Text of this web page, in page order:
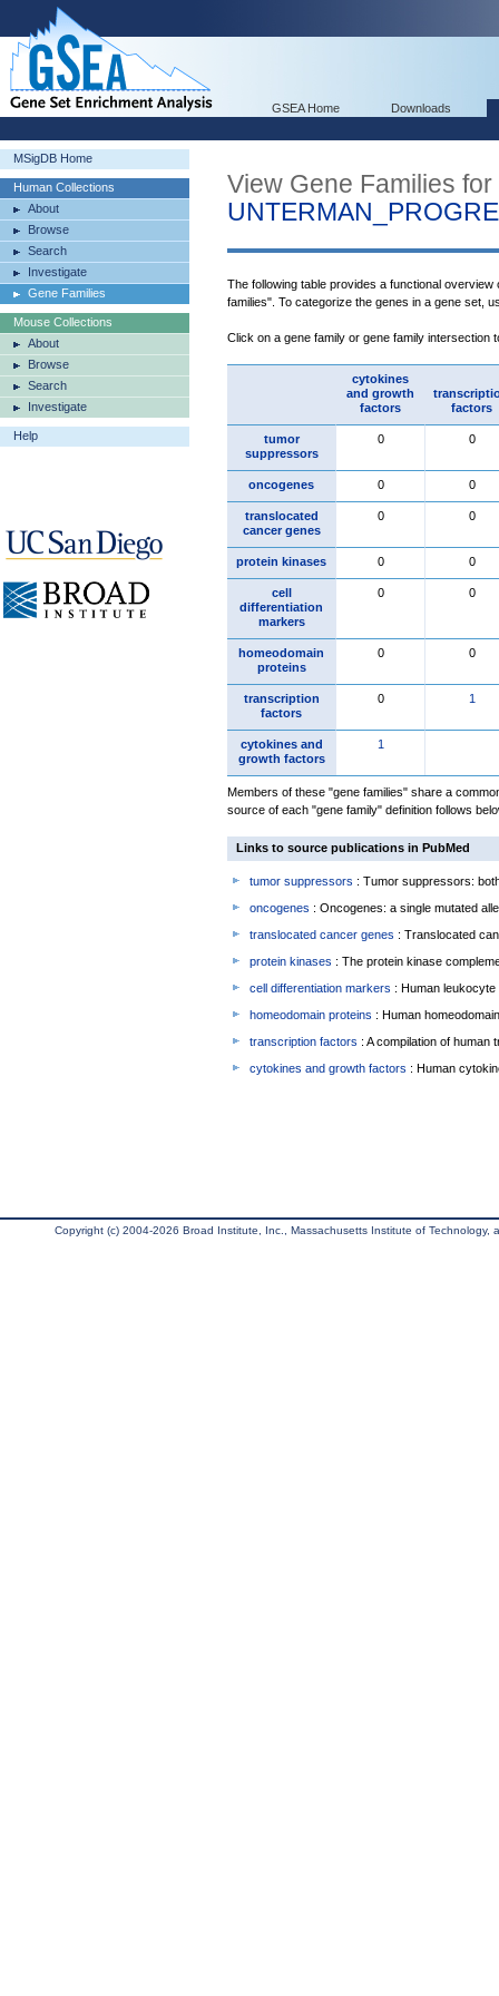
GSEA Home Downloads
MSigDB Home
Human Collections
About
Browse
Search
Investigate
Gene Families
Mouse Collections
About
Browse
Search
Investigate
Help
View Gene Families for
The following table provides a functional
families". To categorize the genes in a gene set,
Click on a gene family or gene family intersection
cytokines
and growth
factors
factors
tumor
suppressors
0 0
oncogenes 0 0
translocated
cancer genes
0 0
protein kinases 0 0
cell
differentiation
markers
0 0
homeodomain
proteins
0 0
transcription
factors
0 1
cytokines and
growth factors
1
Members of these "gene families" share a
source of each "gene family" definition follows
Links to source publications in PubMed
tumor suppressors : Tumor suppressors:
oncogenes : Oncogenes: a single mutated
translocated cancer genes : Translocated
protein kinases : The protein kinase
cell differentiation markers : Human
homeodomain proteins : Human
transcription factors : A compilation of human
cytokines and growth factors : Human
Copyright (c) 2004-2026 Broad Institute, Inc., Massachusetts Institute of Technology,